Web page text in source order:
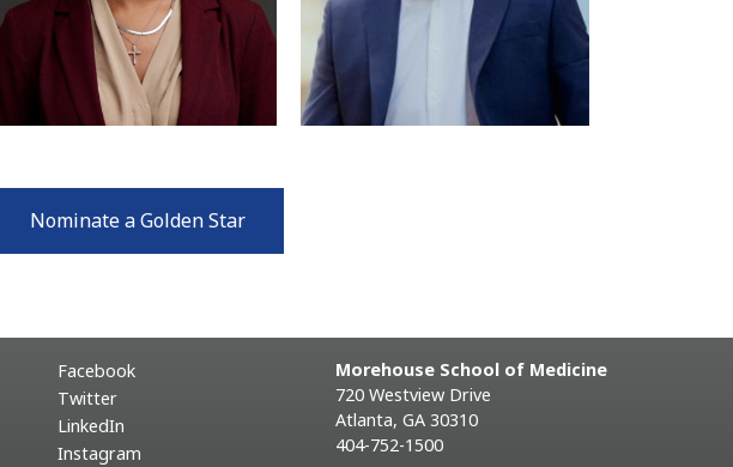
Nominate a Golden Star
Facebook
Twitter
LinkedIn
Instagram
Morehouse School of Medicine
720 Westview Drive
Atlanta, GA 30310
404-752-1500